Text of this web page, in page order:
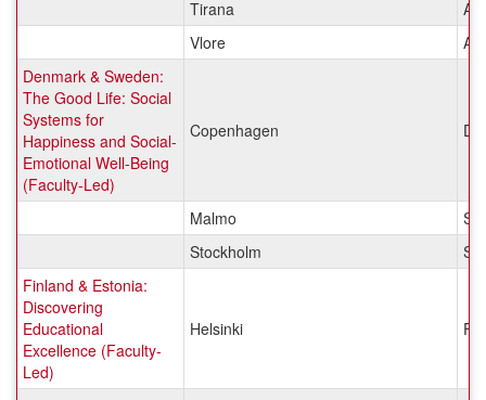
Tirana
Vlore
Denmark & Sweden:
The Good Life: Social
Systems for
Happiness and Social-
Emotional Well-Being
(Faculty-Led)
Copenhagen
Malmo
Stockholm
Finland & Estonia:
Discovering
Educational
Excellence (Faculty-
Led)
Helsinki